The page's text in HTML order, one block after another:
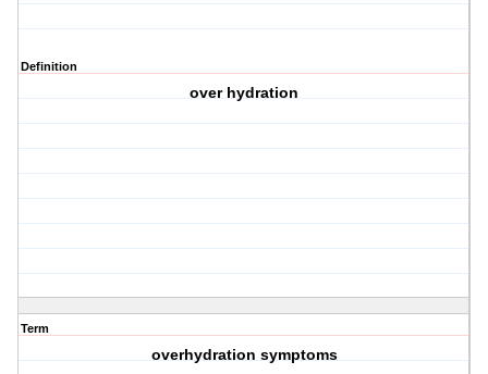
Definition
over hydration
Term
overhydration symptoms